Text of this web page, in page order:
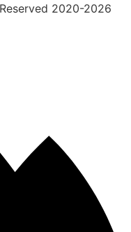
2020-2026